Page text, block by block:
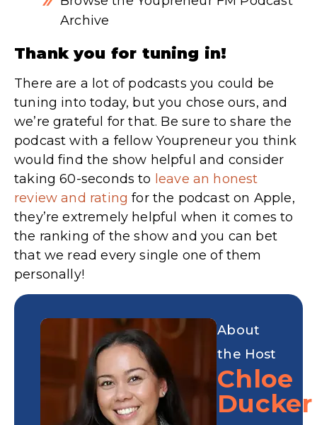
Archive
Thank you for tuning in!
There are a lot of podcasts you could be
tuning into today, but you chose ours, and
we’re grateful for that. Be sure to share the
podcast with a fellow Youpreneur you think
would find the show helpful and consider
taking 60-seconds to leave an honest
review and rating for the podcast on Apple,
they’re extremely helpful when it comes to
the ranking of the show and you can bet
that we read every single one of them
personally!
About
the Host
Chloe
Ducker